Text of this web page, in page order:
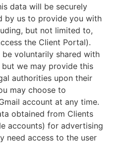
data will be securely
by us to provide you with
but not limited to,
the Client Portal).
voluntarily shared with
we may provide this
authorities upon their
may choose to
account at any time.
obtained from Clients
accounts) for advertising
need access to the user